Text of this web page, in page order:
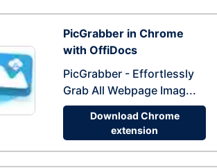
PicGrabber in Chrome
with OffiDocs
PicGrabber - Effortlessly
Grab All Webpage Imag...
Download Chrome
extension